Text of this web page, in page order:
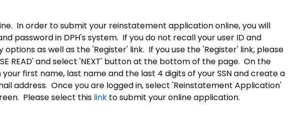
In order to submit your reinstatement application online, you will
password in DPH's system. If you do not recall your user ID and
as well as the 'Register' link. If you use the 'Register' link, please
READ' and select 'NEXT' button at the bottom of the page. On the
first name, last name and the last 4 digits of your SSN and create a
address. Once you are logged in, select 'Reinstatement Application'
Please select this link to submit your online application.